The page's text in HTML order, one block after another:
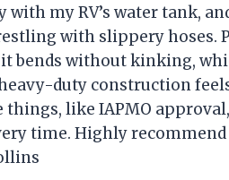
with my RV’s water tank,
with slippery hoses.
bends without kinking,
duty construction
like IAPMO
time. Highly